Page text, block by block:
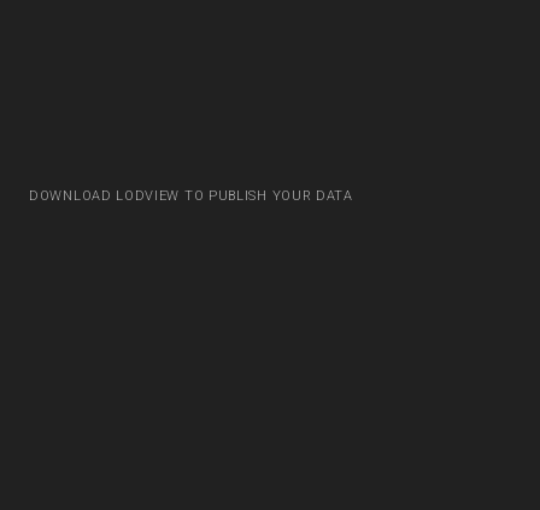
DOWNLOAD LODVIEW TO PUBLISH YOUR DATA